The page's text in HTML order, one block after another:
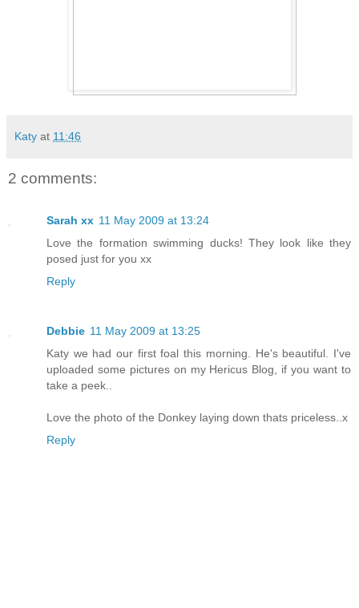
Katy at 11:46
2 comments:
Sarah xx 11 May 2009 at 13:24
Love the formation swimming ducks! They look like they
posed just for you xx
Reply
Debbie 11 May 2009 at 13:25
Katy we had our first foal this morning. He's beautiful. I've
uploaded some pictures on my Hericus Blog, if you want to
take a peek..
Love the photo of the Donkey laying down thats priceless..x
Reply